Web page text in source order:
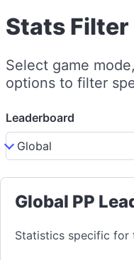
Stats Filter
Select game
options to filter
Leaderboard
Global PP
Statistics specific for